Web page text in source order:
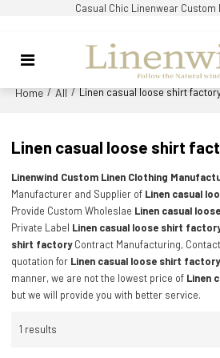
Casual Chic Linenwear Custom
Home / All / Linen casual loose shirt
Linen casual loose shirt
Linenwind Custom Linen Clothing
Manufacturer and Supplier of Linen casual
Provide Custom Wholeslae Linen casual
Private Label Linen casual loose shirt
shirt factoryContract Manufacturing,
quotation for Linen casual loose shirt factory
manner, we are not the lowest price of Linen
but we will provide you with better service.
1 results